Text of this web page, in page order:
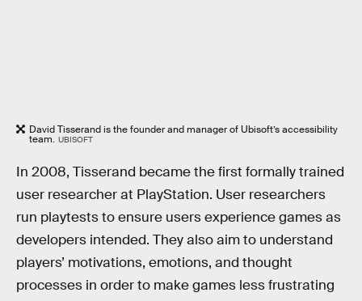
David Tisserand is the founder and manager of Ubisoft’s accessibility
team. UBISOFT
In 2008, Tisserand became the first formally trained
user researcher at PlayStation. User researchers
run playtests to ensure users experience games as
developers intended. They also aim to understand
players’ motivations, emotions, and thought
processes in order to make games less frustrating